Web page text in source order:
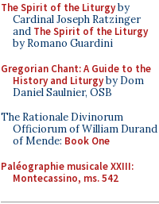
The Spirit of the Liturgyby
Cardinal Joseph Ratzinger
and The Spirit of the Liturgy
by Romano Guardini
Gregorian Chant: A Guide to the
History and Liturgyby Dom
Daniel Saulnier, OSB
The Rationale Divinorum
Officiorum of William Durand
of Mende: Book One
Paléographie musicale XXIII:
Montecassino, ms. 542